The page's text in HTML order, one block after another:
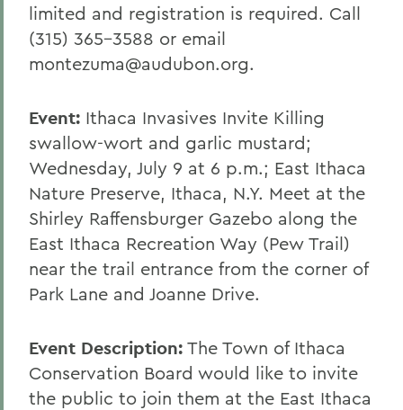
limited and registration is required. Call
(315) 365-3588 or email
montezuma@audubon.org.
Event: Ithaca Invasives Invite Killing
swallow-wort and garlic mustard;
Wednesday, July 9 at 6 p.m.; East Ithaca
Nature Preserve, Ithaca, N.Y. Meet at the
Shirley Raffensburger Gazebo along the
East Ithaca Recreation Way (Pew Trail)
near the trail entrance from the corner of
Park Lane and Joanne Drive.
Event Description: The Town of Ithaca
Conservation Board would like to invite
the public to join them at the East Ithaca